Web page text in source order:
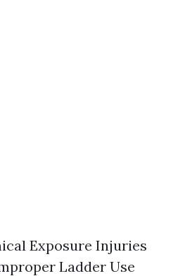
Exposure Injuries
Ladder Use